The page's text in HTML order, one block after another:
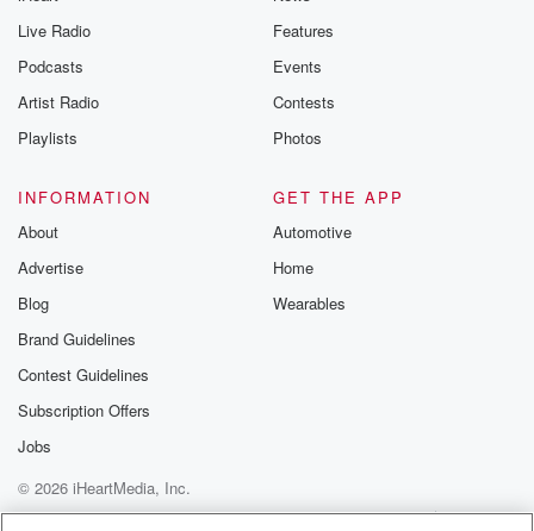
Live Radio
Podcasts
Artist Radio
Playlists
Features
Events
Contests
Photos
INFORMATION
About
Advertise
Blog
Brand Guidelines
Contest Guidelines
Subscription Offers
Jobs
GET THE APP
Automotive
Home
Wearables
© 2026 iHeartMedia, Inc.
Help
Privacy Policy Your Privacy Choices